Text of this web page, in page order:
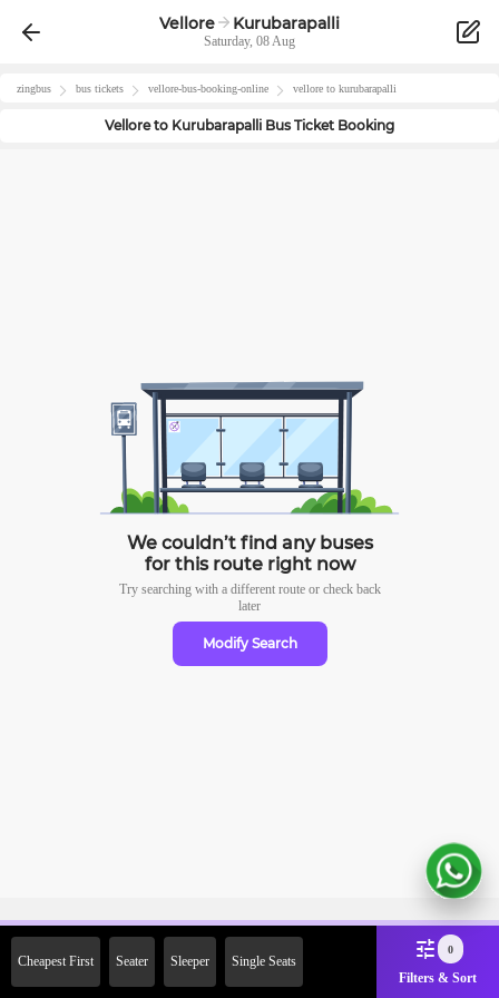
Vellore Kurubarapalli
Saturday, 08 Aug
zingbus bus tickets vellore-bus-booking-online vellore to kurubarapalli
Velloreto Kurubarapalli Bus Ticket Booking
We couldn’t find any buses
for this route right now
Try searching with a different route or check back
later
Modify Search
Cheapest First Seater Sleeper Single Seats
0
Filters & Sort
Off on First Booking. Use Code